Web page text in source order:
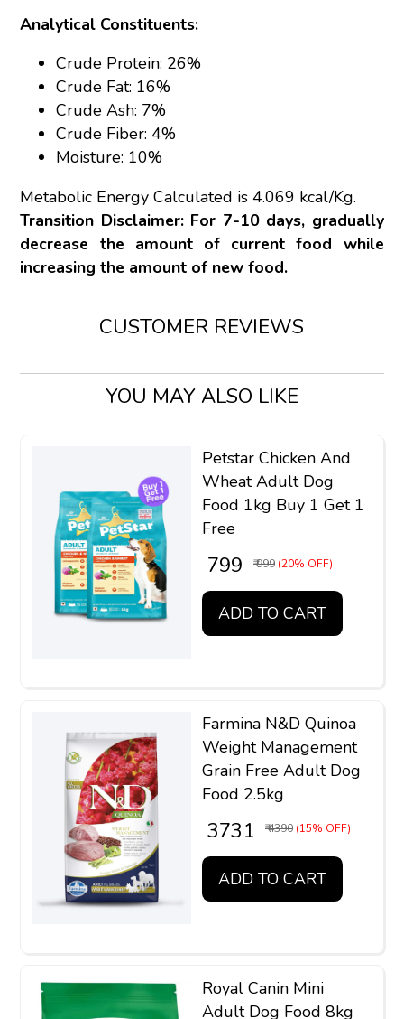
Analytical Constituents:
Crude Protein: 26%
Crude Fat: 16%
Crude Ash: 7%
Crude Fiber: 4%
Moisture: 10%
Metabolic Energy Calculated is 4.069 kcal/Kg.
Transition Disclaimer: For 7-10 days, gradually
decrease the amount of current food while
increasing the amount of new food.
CUSTOMER REVIEWS
YOU MAY ALSO LIKE
Petstar Chicken And
Wheat Adult Dog
Food 1kg Buy 1 Get 1
Free
₹ 799 ₹ 999 (20% OFF)
ADD TO CART
Farmina N&D Quinoa
Weight Management
Grain Free Adult Dog
Food 2.5kg
₹ 3731 ₹ 4390 (15% OFF)
ADD TO CART
Royal Canin Mini
Adult Dog Food 8kg